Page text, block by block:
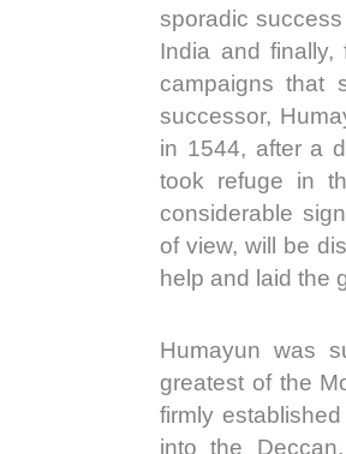
sporadic
India and
campaigns that
successor,
in 1544, after a
took refuge in
considerable
of view, will be
help and laid the
Humayun was
greatest of the
firmly
into the